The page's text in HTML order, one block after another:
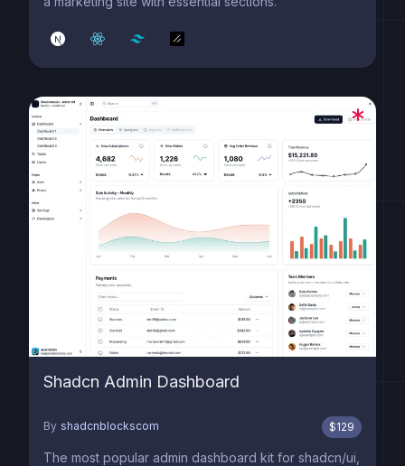
Shadcn Admin Dashboard
By shadcnblockscom $129
The most popular admin dashboard kit for shadcn/ui,